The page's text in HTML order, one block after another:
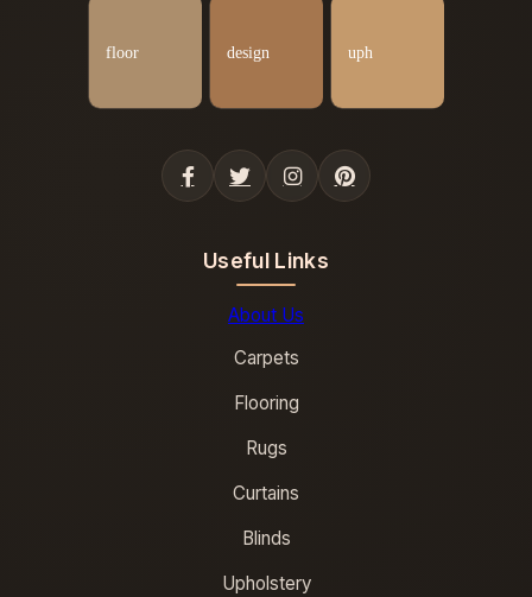
Useful Links
About Us
Carpets
Flooring
Rugs
Curtains
Blinds
Upholstery